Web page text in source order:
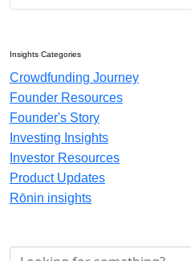
Insights Categories
Crowdfunding Journey
Founder Resources
Founder's Story
Investing Insights
Investor Resources
Product Updates
Rōnin insights